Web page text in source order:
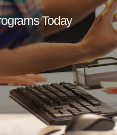
Today